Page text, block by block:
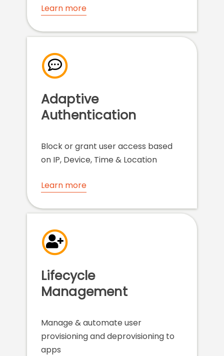
Learn more
Adaptive
Authentication
Block or grant user access based
on IP, Device, Time & Location
Learn more
Lifecycle
Management
Manage & automate user
provisioning and deprovisioning to
apps